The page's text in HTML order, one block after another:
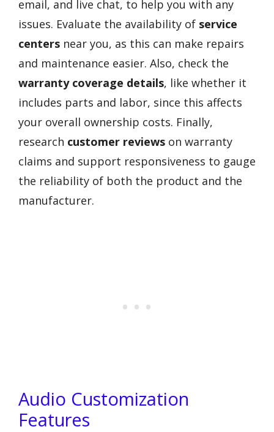
email, and live chat, to help you with any
issues. Evaluate the availability of service
centers near you, as this can make repairs
and maintenance easier. Also, check the
warranty coverage details, like whether it
includes parts and labor, since this affects
your overall ownership costs. Finally,
research customer reviews on warranty
claims and support responsiveness to gauge
the reliability of both the product and the
manufacturer.
Audio Customization
Features